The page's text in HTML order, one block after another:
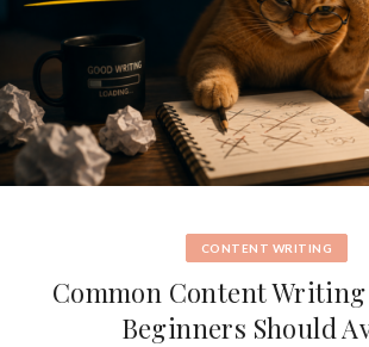
CONTENT WRITING
Common Content
Beginners Should